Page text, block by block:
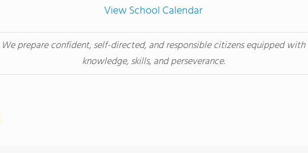
View School Calendar
We prepare confident, self-directed, and responsible citizens equipped with
knowledge, skills, and perseverance.